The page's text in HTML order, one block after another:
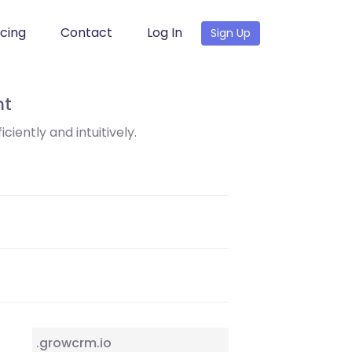
Contact Log In Sign Up
and intuitively.
.growcrm.io